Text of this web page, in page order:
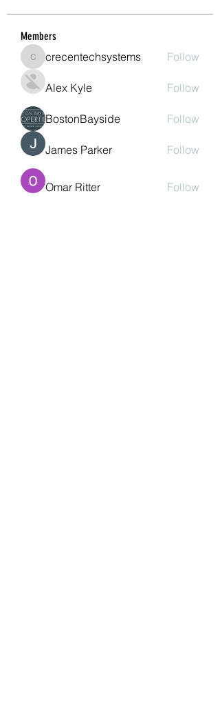
Members
crecentechsystems
crecentechsystems Follow
Alex Kyle Follow
BostonBayside Follow
James Parker Follow
Omar Ritter
Follow